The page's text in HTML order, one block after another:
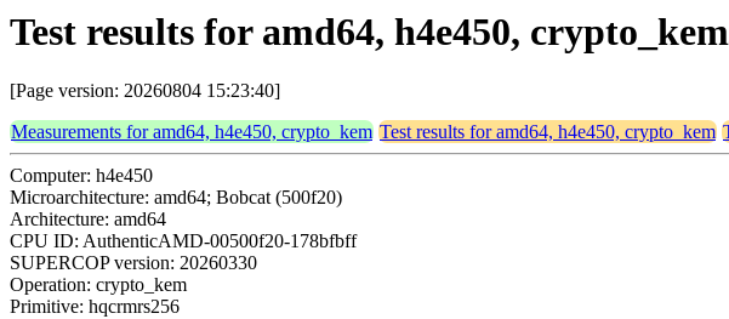
Test results for amd64, h4e450,
[Page version: 20260804 15:23:40]
Measurements for amd64, h4e450, crypto_kem Test results for amd64, h4e450, crypto_kem
Computer: h4e450
Microarchitecture: amd64; Bobcat (500f20)
Architecture: amd64
CPU ID: AuthenticAMD-00500f20-178bfbff
SUPERCOP version: 20260330
Operation: crypto_kem
Primitive: hqcrmrs256